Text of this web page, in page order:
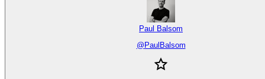
Paul Balsom
@ PaulBalsom